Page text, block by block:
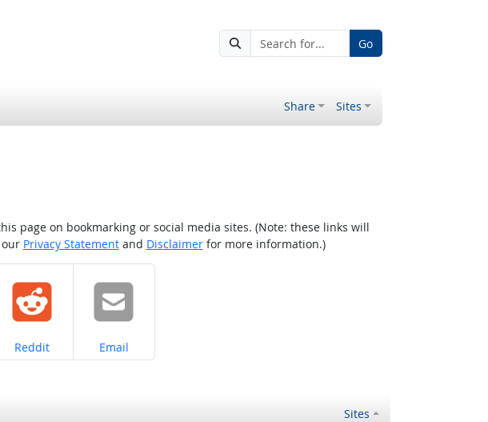
Go
Share Sites
page on bookmarking or social media sites. (Note: these links will
Privacy Statementand Disclaimerfor more information.)
Share on
Reddit Share on
Email
Sites